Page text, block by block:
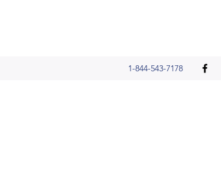
1-844-543-7178